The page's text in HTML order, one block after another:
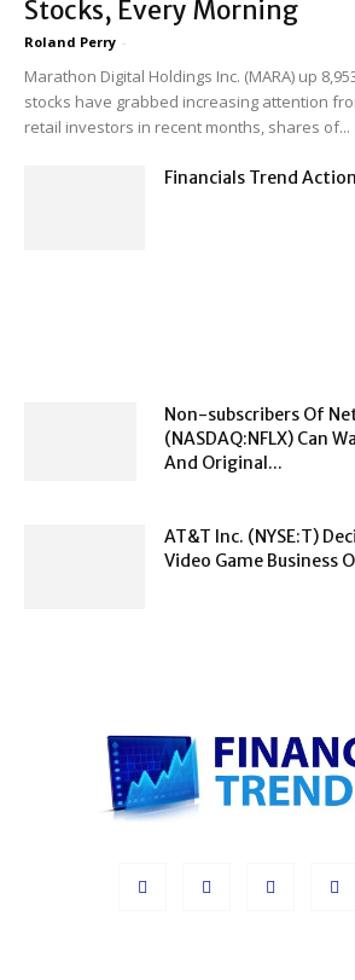
Stocks, Every Morning
Roland Perry -
Marathon Digital Holdings Inc. (MARA) up
stocks have grabbed increasing attention
retail investors in recent months, shares of...
Financials Trend
Non-subscribers Of
(NASDAQ:NFLX) Can
And Original...
AT&T Inc. (NYSE:T)
Video Game Business